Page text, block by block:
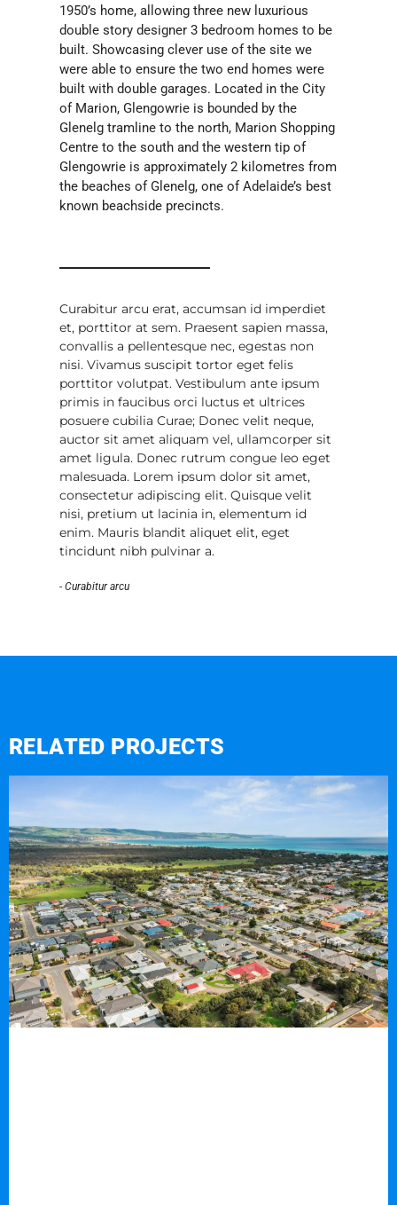
1950’s home, allowing three new luxurious
double story designer 3 bedroom homes to be
built. Showcasing clever use of the site we
were able to ensure the two end homes were
built with double garages. Located in the City
of Marion, Glengowrie is bounded by the
Glenelg tramline to the north, Marion Shopping
Centre to the south and the western tip of
Glengowrie is approximately 2 kilometres from
the beaches of Glenelg, one of Adelaide’s best
known beachside precincts.
Curabitur arcu erat, accumsan id imperdiet
et, porttitor at sem. Praesent sapien massa,
convallis a pellentesque nec, egestas non
nisi. Vivamus suscipit tortor eget felis
porttitor volutpat. Vestibulum ante ipsum
primis in faucibus orci luctus et ultrices
posuere cubilia Curae; Donec velit neque,
auctor sit amet aliquam vel, ullamcorper sit
amet ligula. Donec rutrum congue leo eget
malesuada. Lorem ipsum dolor sit amet,
consectetur adipiscing elit. Quisque velit
nisi, pretium ut lacinia in, elementum id
enim. Mauris blandit aliquet elit, eget
tincidunt nibh pulvinar a.
- Curabitur arcu
RELATED PROJECTS